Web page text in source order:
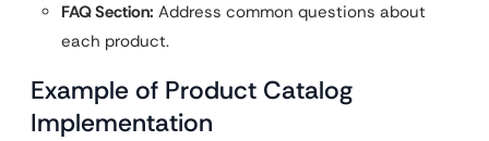
FAQ Section: Address common questions about
each product.
Example of Product Catalog
Implementation